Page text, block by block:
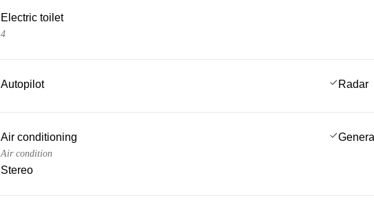
Electric toilet
4
Autopilot Radar
Air conditioning
Air condition
Stereo